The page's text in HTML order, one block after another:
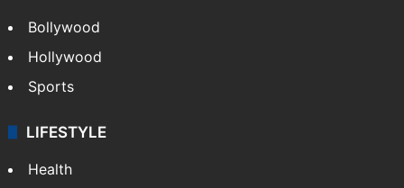
Bollywood
Hollywood
Sports
LIFESTYLE
Health